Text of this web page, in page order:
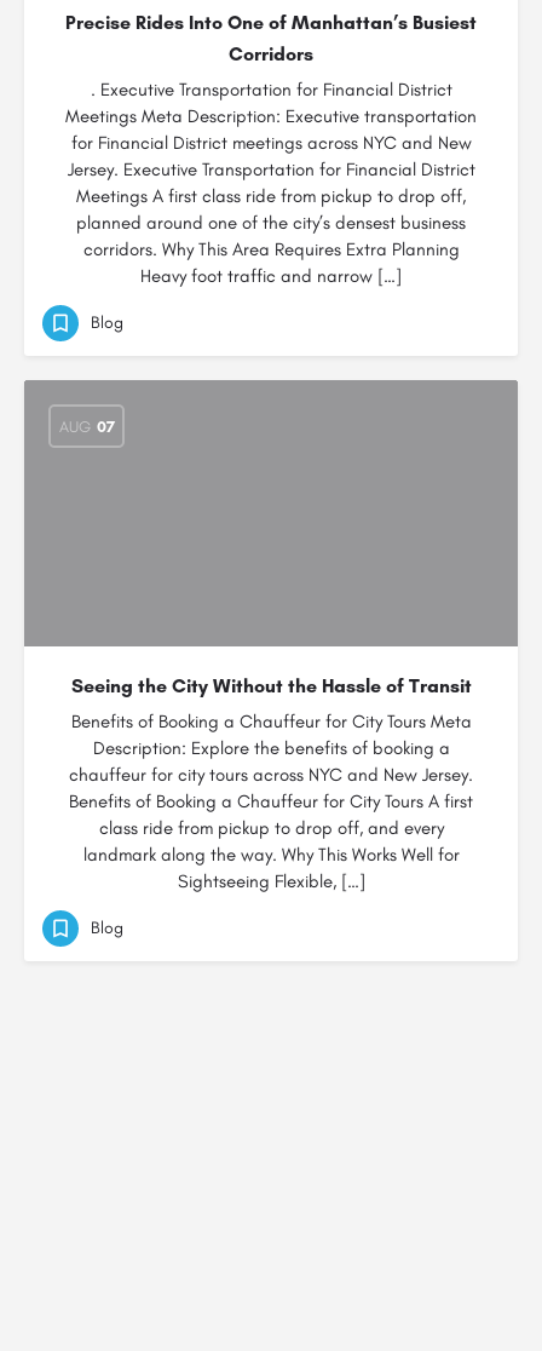
Precise Rides Into One of Manhattan’s Busiest
Corridors
. Executive Transportation for Financial District
Meetings Meta Description: Executive transportation
for Financial District meetings across NYC and New
Jersey. Executive Transportation for Financial District
Meetings A first class ride from pickup to drop off,
planned around one of the city’s densest business
corridors. Why This Area Requires Extra Planning
Heavy foot traffic and narrow […]
Blog
AUG 07
Seeing the City Without the Hassle of Transit
Benefits of Booking a Chauffeur for City Tours Meta
Description: Explore the benefits of booking a
chauffeur for city tours across NYC and New Jersey.
Benefits of Booking a Chauffeur for City Tours A first
class ride from pickup to drop off, and every
landmark along the way. Why This Works Well for
Sightseeing Flexible, […]
Blog